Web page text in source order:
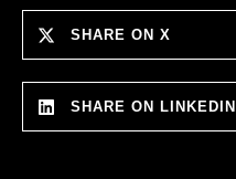
SHARE ON X
SHARE ON LINKEDIN